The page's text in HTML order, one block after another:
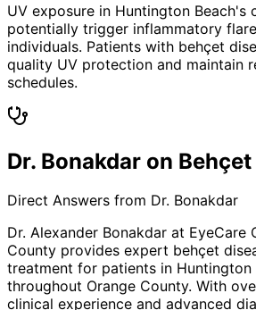
UV exposure in Huntington Beach's
potentially trigger inflammatory
individuals. Patients with behçet
quality UV protection and maintain
schedules.
Dr. Bonakdar on
Direct Answers from Dr. Bonakdar
Dr. Alexander Bonakdar at EyeCare
County provides expert behçet
treatment for patients in Huntington
throughout Orange County. With
clinical experience and advanced